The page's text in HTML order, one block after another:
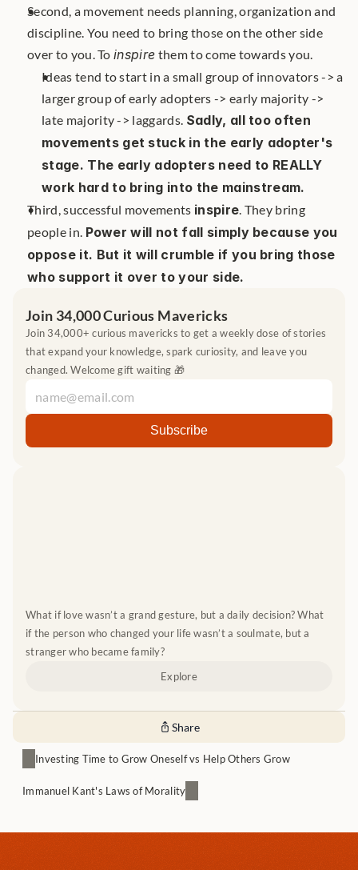
Second, a movement needs planning, organization and
discipline. You need to bring those on the other side
over to you. To inspire them to come towards you.
Ideas tend to start in a small group of innovators -> a
larger group of early adopters -> early majority ->
late majority -> laggards. Sadly, all too often
movements get stuck in the early adopter's
stage. The early adopters need to REALLY
work hard to bring into the mainstream.
Third, successful movements inspire. They bring
people in. Power will not fall simply because you
oppose it. But it will crumble if you bring those
who support it over to your side.
Join 34,000 Curious Mavericks
Join 34,000+ curious mavericks to get a weekly dose of stories
that expand your knowledge, spark curiosity, and leave you
changed. Welcome gift waiting 🎁
What if love wasn’t a grand gesture, but a daily decision? What
if the person who changed your life wasn’t a soulmate, but a
stranger who became family?
Explore
Share
Investing Time to Grow Oneself vs Help Others Grow
Immanuel Kant's Laws of Morality